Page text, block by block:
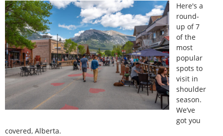
Here's a
round-
up of 7
of the
most
popular
spots to
visit in
shoulder
season.
We’ve
got you
covered, Alberta.